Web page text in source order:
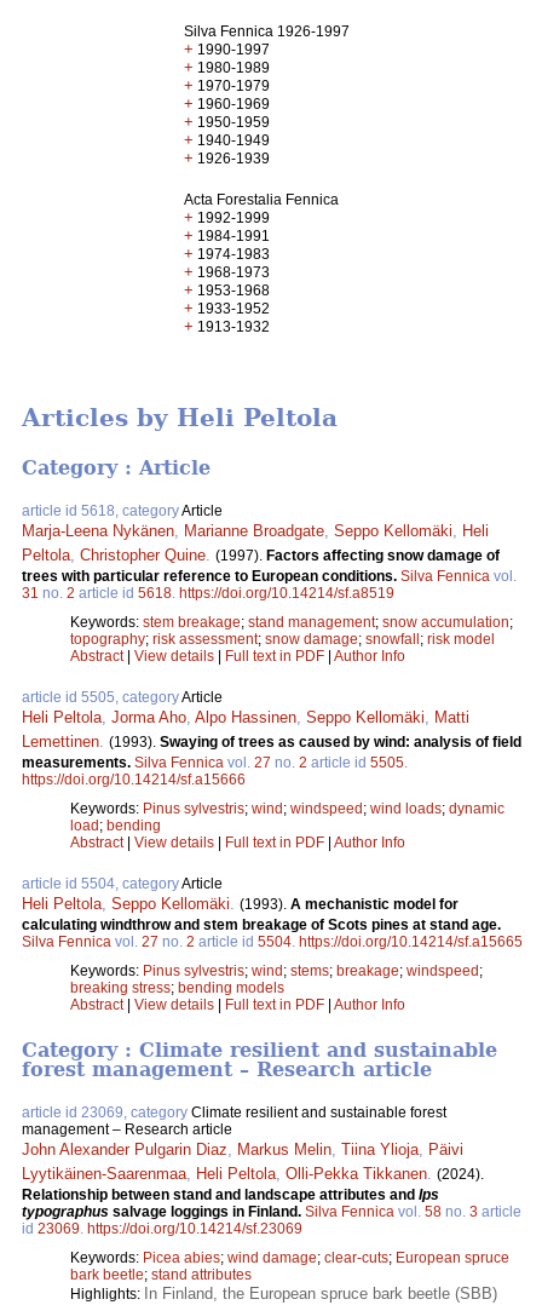
Silva Fennica 1926-1997
+ 1990-1997
+ 1980-1989
+ 1970-1979
+ 1960-1969
+ 1950-1959
+ 1940-1949
+ 1926-1939
Acta Forestalia Fennica
+ 1992-1999
+ 1984-1991
+ 1974-1983
+ 1968-1973
+ 1953-1968
+ 1933-1952
+ 1913-1932
Articles by Heli Peltola
Category : Article
article id 5618, categoryArticle
Marja-Leena Nykänen Marianne Broadgate Seppo Kellomäki
Heli
Peltola Christopher Quine (1997). Factors affecting snow damage of
trees with particular reference to European conditions. Silva Fennica vol.
31 no. 2 article id 5618 https://doi.org/10.14214/sf.a8519
Keywords: stem breakage; stand management; snow accumulation;
topography; risk assessment; snow damage; snowfall; risk model
Abstract| View details | Full text in PDF | Author Info
article id 5505, categoryArticle
Heli Peltola Jorma Aho Alpo Hassinen Seppo Kellomäki
Matti
Lemettinen (1993). Swaying of trees as caused by wind: analysis of field
measurements. Silva Fennica vol. 27 no. 2 article id 5505
https://doi.org/10.14214/sf.a15666
Keywords: Pinus sylvestris; wind; windspeed; wind loads; dynamic
load; bending
Abstract| View details | Full text in PDF | Author Info
article id 5504, categoryArticle
Heli Peltola Seppo Kellomäki (1993). A mechanistic model for
calculating windthrow and stem breakage of Scots pines at stand age.
Silva Fennica vol. 27 no. 2 article id 5504 https://doi.org/10.14214/sf.a15665
Keywords: Pinus sylvestris; wind; stems; breakage; windspeed;
breaking stress; bending models
Abstract| View details | Full text in PDF | Author Info
Category : Climate resilient and sustainable
forest management – Research article
article id 23069, category Climate resilient and sustainable forest
management – Research article
John Alexander Pulgarin Diaz, Markus Melin, Tiina Ylioja, Päivi
Lyytikäinen-Saarenmaa, Heli Peltola, Olli-Pekka Tikkanen. (2024).
Relationship between stand and landscape attributes and Ips
typographus salvage loggings in Finland. Silva Fennica vol. 58 no. 3 article
id 23069. https://doi.org/10.14214/sf.23069
Keywords: Picea abies; wind damage; clear-cuts; European spruce
bark beetle; stand attributes
Highlights: In Finland, the European spruce bark beetle (SBB)